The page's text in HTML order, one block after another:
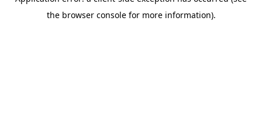
the browser console for more information).